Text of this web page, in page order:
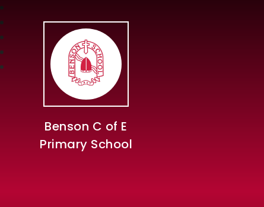
Benson C of E
Primary School